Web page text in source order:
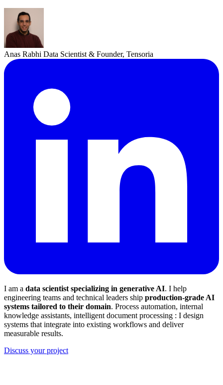
Anas Rabhi Data Scientist & Founder, Tensoria
I am a data scientist specializing in generative AI. I help
engineering teams and technical leaders ship production-grade AI
systems tailored to their domain. Process automation, internal
knowledge assistants, intelligent document processing : I design
systems that integrate into existing workflows and deliver
measurable results.
Discuss your project